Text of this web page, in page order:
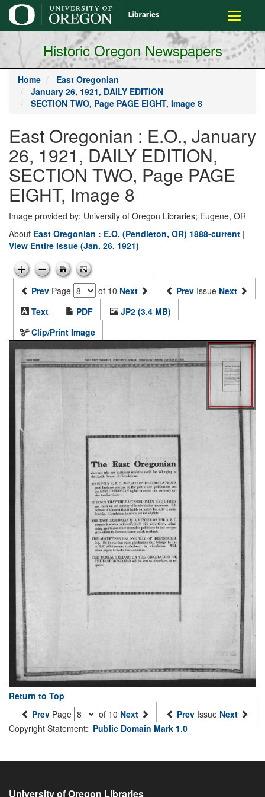
main
content
Toggle
Historic Oregon Newspapers
Home
East Oregonian
January 26, 1921, DAILY EDITION
SECTION TWO, Page PAGE EIGHT, Image 8
East Oregonian : E.O., January
26, 1921, DAILY EDITION,
SECTION TWO, Page PAGE
EIGHT, Image 8
Image provided by: University of Oregon Libraries; Eugene, OR
About East Oregonian : E.O. (Pendleton, OR) 1888-current |
View Entire Issue (Jan. 26, 1921)
Prev Page of 10 Next Prev Issue Next
Text
PDF
JP2 (3.4 MB)
Clip/Print Image
Return to Top
Prev Page of 10 Next Prev Issue Next
Copyright Statement: Public Domain Mark 1.0
University of Oregon Libraries